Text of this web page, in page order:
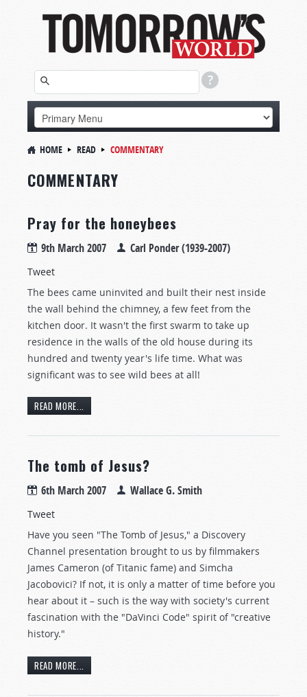
HOME READ COMMENTARY
COMMENTARY
Pray for the honeybees
9th March 2007 Carl Ponder (1939-2007)
Tweet
The bees came uninvited and built their nest inside
the wall behind the chimney, a few feet from the
kitchen door. It wasn't the first swarm to take up
residence in the walls of the old house during its
hundred and twenty year's life time. What was
significant was to see wild bees at all!
READ MORE...
The tomb of Jesus?
6th March 2007 Wallace G. Smith
Tweet
Have you seen "The Tomb of Jesus," a Discovery
Channel presentation brought to us by filmmakers
James Cameron (of Titanic fame) and Simcha
Jacobovici? If not, it is only a matter of time before you
hear about it – such is the way with society's current
fascination with the "DaVinci Code" spirit of "creative
history."
READ MORE...